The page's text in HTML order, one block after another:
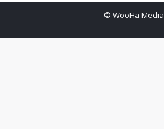
© WooHa Media